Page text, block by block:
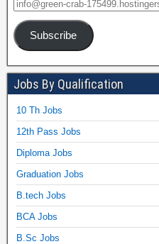
Subscribe
Jobs By Qualification
10 Th Jobs
12th Pass Jobs
Diploma Jobs
Graduation Jobs
B.tech Jobs
BCA Jobs
B.Sc Jobs